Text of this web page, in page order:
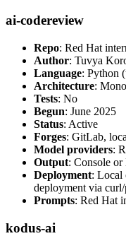
ai-codereview
Repo: Red Hat
Author: Tuvya
Language: Python
Architecture:
Tests: No
Begun: June 2025
Status: Active
Forges: GitLab,
Model providers:
Output: Console
Deployment: Local
deployment via
Prompts: Red Hat
kodus-ai